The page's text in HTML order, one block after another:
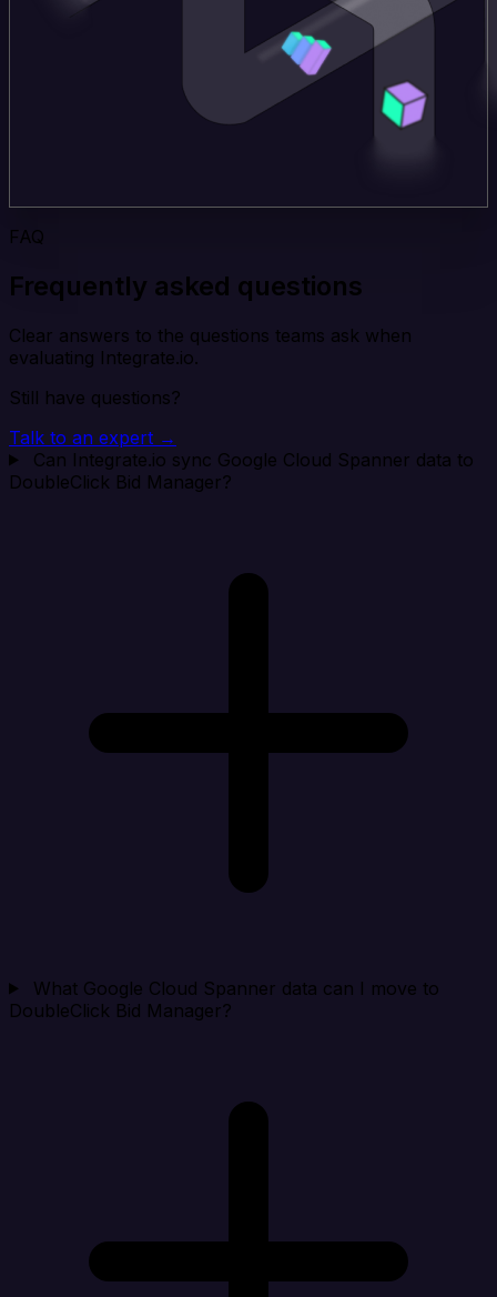
FAQ
Frequently asked questions
Clear answers to the questions teams ask when
evaluating Integrate.io.
Still have questions?
Talk to an expert →
Can Integrate.io sync Google Cloud Spanner data to
DoubleClick Bid Manager?
What Google Cloud Spanner data can I move to
DoubleClick Bid Manager?